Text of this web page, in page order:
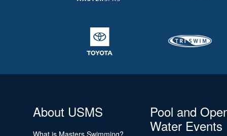
About USMS
What is Masters Swimming?
Pool and
Water Events